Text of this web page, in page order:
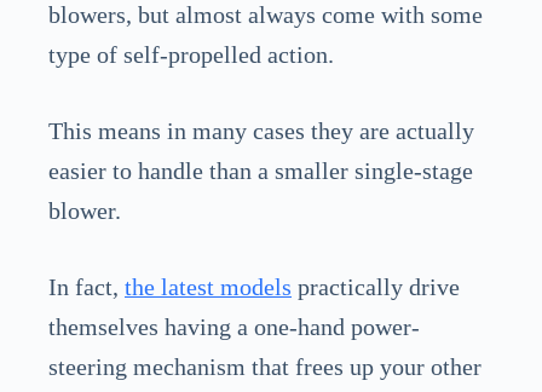
blowers, but almost always come with some
type of self-propelled action.
This means in many cases they are actually
easier to handle than a smaller single-stage
blower.
In fact, the latest models practically drive
themselves having a one-hand power-
steering mechanism that frees up your other